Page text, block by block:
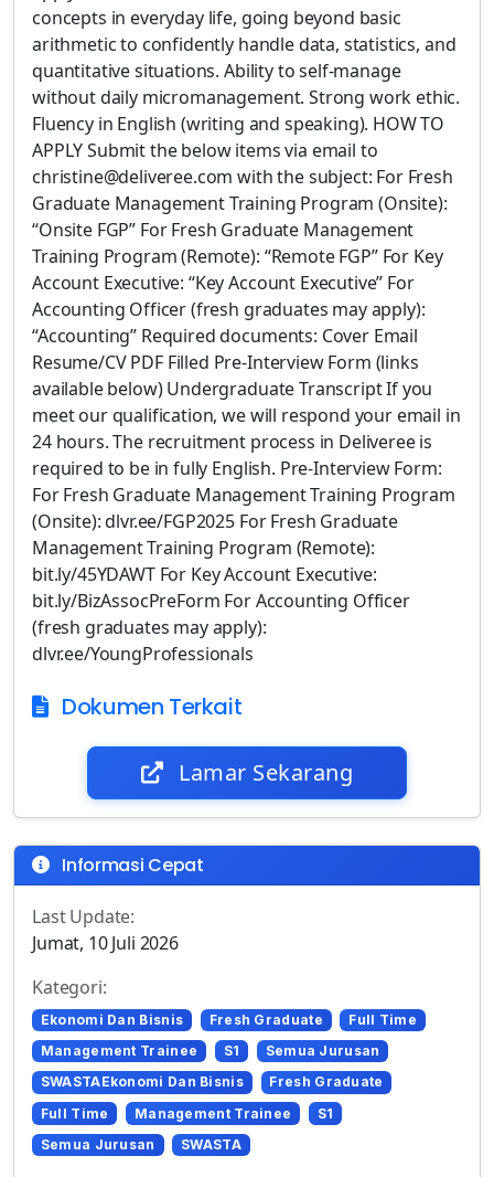
concepts in everyday life, going beyond basic
arithmetic to confidently handle data, statistics, and
quantitative situations. Ability to self-manage
without daily micromanagement. Strong work ethic.
Fluency in English (writing and speaking). HOW TO
APPLY Submit the below items via email to
christine@deliveree.com with the subject: For Fresh
Graduate Management Training Program (Onsite):
“Onsite FGP” For Fresh Graduate Management
Training Program (Remote): “Remote FGP” For Key
Account Executive: “Key Account Executive” For
Accounting Officer (fresh graduates may apply):
“Accounting” Required documents: Cover Email
Resume/CV PDF Filled Pre-Interview Form (links
available below) Undergraduate Transcript If you
meet our qualification, we will respond your email in
24 hours. The recruitment process in Deliveree is
required to be in fully English. Pre-Interview Form:
For Fresh Graduate Management Training Program
(Onsite): dlvr.ee/FGP2025 For Fresh Graduate
Management Training Program (Remote):
bit.ly/45YDAWT For Key Account Executive:
bit.ly/BizAssocPreForm For Accounting Officer
(fresh graduates may apply):
dlvr.ee/YoungProfessionals
Dokumen Terkait
Lamar Sekarang
Informasi Cepat
Last Update:
Jumat, 10 Juli 2026
Kategori:
Ekonomi Dan Bisnis Fresh Graduate
Full Time
Management Trainee
S1
Semua Jurusan
SWASTAEkonomi Dan Bisnis
Fresh Graduate
Full Time
Management Trainee
S1
Semua Jurusan
SWASTA